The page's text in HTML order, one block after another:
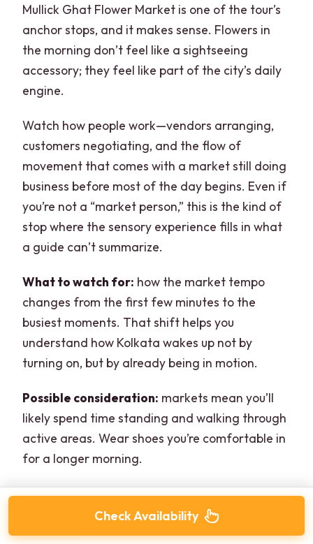
Mullick Ghat Flower Market is one of the tour’s
anchor stops, and it makes sense. Flowers in
the morning don’t feel like a sightseeing
accessory; they feel like part of the city’s daily
engine.
Watch how people work—vendors arranging,
customers negotiating, and the flow of
movement that comes with a market still doing
business before most of the day begins. Even if
you’re not a “market person,” this is the kind of
stop where the sensory experience fills in what
a guide can’t summarize.
What to watch for: how the market tempo
changes from the first few minutes to the
busiest moments. That shift helps you
understand how Kolkata wakes up not by
turning on, but by already being in motion.
Possible consideration: markets mean you’ll
likely spend time standing and walking through
active areas. Wear shoes you’re comfortable in
for a longer morning.
Check Availability